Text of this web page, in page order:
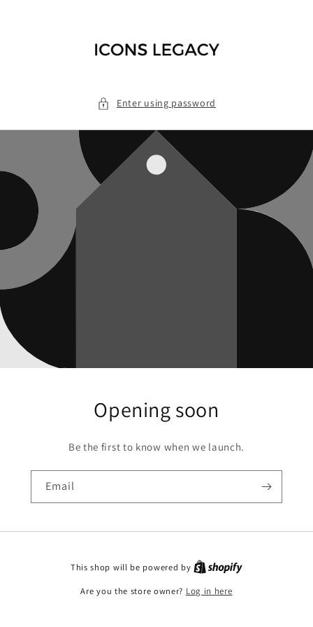
Enter using password
Opening soon
Be the first to know when we launch.
Email
This shop will be powered by
Are you the store owner? Log in here